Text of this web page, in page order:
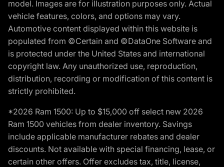
model. Images are for illustration purposes only. Actual
vehicle features, colors, and options may vary.
Automotive content displayed within this website is
populated from ©Certain and ©DataOne Software and
is protected under the United States and international
copyright law. Any unauthorized use, reproduction,
distribution, recording or modification of this content is
strictly prohibited.
*2026 Ram 1500: Up to $15,000 off select new 2026
Ram 1500 vehicles from dealer inventory. Savings
include applicable manufacturer rebates and dealer
discounts. Not available with special financing, lease, or
certain other offers. Offer excludes tax, title, license,